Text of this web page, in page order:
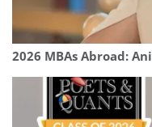
2026 MBAs Abroad: